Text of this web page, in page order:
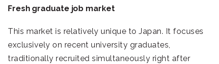
Fresh graduate job market
This market is relatively unique to Japan. It focuses
exclusively on recent university graduates,
traditionally recruited simultaneously right after